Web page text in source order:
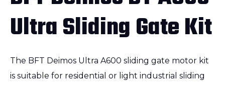
Ultra Sliding Gate Kit
The BFT Deimos Ultra A600 sliding gate motor kit
is suitable for residential or light industrial sliding